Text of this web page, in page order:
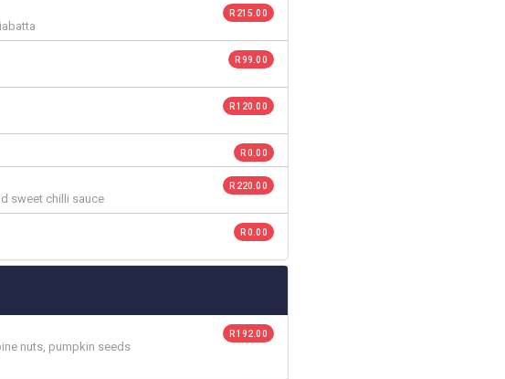
R 215.00
R 99.00
R 120.00
R 0.00
sweet chilli sauce
R 220.00
R 0.00
nuts, pumpkin seeds
R 192.00